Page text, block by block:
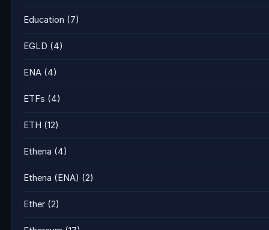
Education (7)
EGLD (4)
ENA (4)
ETFs (4)
ETH (12)
Ethena (4)
Ethena (ENA) (2)
Ether (2)